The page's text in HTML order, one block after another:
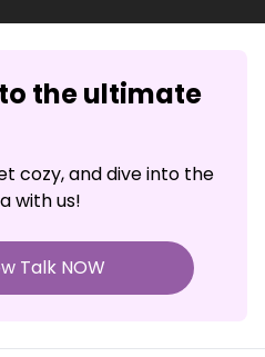
the ultimate
cozy, and dive into the
with us!
Talk NOW